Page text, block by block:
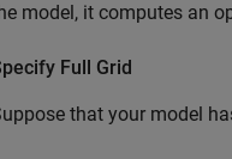
model, it computes an
Full Grid
that your model